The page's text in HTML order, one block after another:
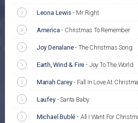
Leona Lewis - Mr Right
America - Christmas To Remember
Joy Denalane- The Christmas Song
Earth, Wind & Fire - Joy To The World
Mariah Carey- Fall In Love At
Laufey-Santa Baby
Michael Bublé - All I Want For